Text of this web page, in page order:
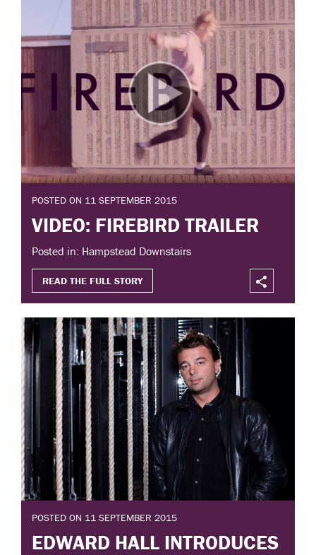
POSTED ON 11 SEPTEMBER 2015
VIDEO: FIREBIRD TRAILER
Posted in: Hampstead Downstairs
READ THE FULL STORY
POSTED ON 11 SEPTEMBER 2015
EDWARD HALL INTRODUCES